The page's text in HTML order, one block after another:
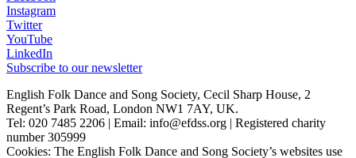
Instagram
Twitter
YouTube
LinkedIn
Subscribe to our newsletter
English Folk Dance and Song Society, Cecil Sharp House, 2
Regent’s Park Road, London NW1 7AY, UK.
Tel: 020 7485 2206 | Email: info@efdss.org | Registered charity
number 305999
Cookies: The English Folk Dance and Song Society’s websites use